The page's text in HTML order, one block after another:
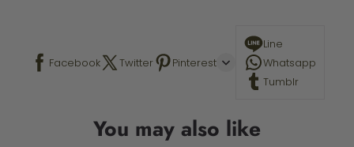
Facebook Twitter Pinterest
Line
Whatsapp
Tumblr
You may also like